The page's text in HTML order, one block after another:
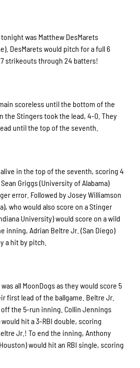
was Matthew DesMarets
DesMarets would pitch for a full 6
strikeouts through 24 batters!
scoreless until the bottom of the
the Stingers took the lead, 4-0. They
until the top of the seventh.
in the top of the seventh, scoring 4
Griggs (University of Alabama)
error. Followed by Josey Williamson
who would also score on a Stinger
University) would score on a wild
inning, Adrian Beltre Jr. (San Diego)
a hit by pitch.
all MoonDogs as they would score 5
first lead of the ballgame. Beltre Jr.
the 5-run inning. Collin Jennings
hit a 3-RBI double, scoring
Jr.! To end the inning, Anthony
would hit an RBI single, scoring